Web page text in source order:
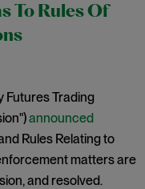
To Rules Of
Futures Trading
announced
Rules Relating to
matters are
and resolved.